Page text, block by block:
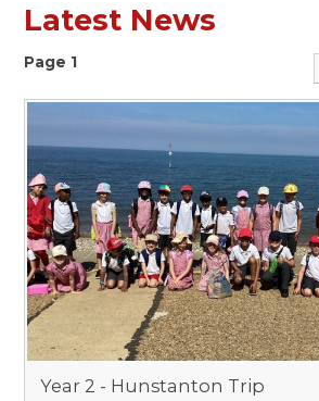
Latest News
Page 1
Year 2 - Hunstanton Trip